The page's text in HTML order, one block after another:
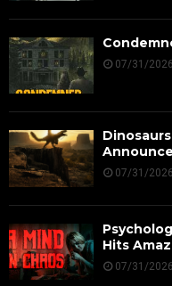
07/31/2026
07/31/2026
Hits
07/31/2026